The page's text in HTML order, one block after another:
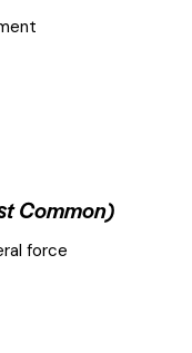
Common)
force